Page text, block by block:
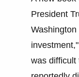
President
was difficult